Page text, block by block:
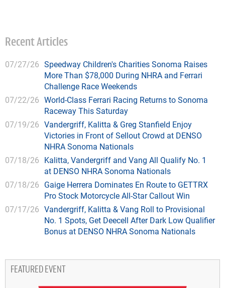
Recent Articles
07/27/26 Speedway Children's Charities Sonoma Raises
More Than $78,000 During NHRA and Ferrari
Challenge Race Weekends
07/22/26 World-Class Ferrari Racing Returns to Sonoma
Raceway This Saturday
07/19/26 Vandergriff, Kalitta & Greg Stanfield Enjoy
Victories in Front of Sellout Crowd at DENSO
NHRA Sonoma Nationals
07/18/26 Kalitta, Vandergriff and Vang All Qualify No. 1
at DENSO NHRA Sonoma Nationals
07/18/26 Gaige Herrera Dominates En Route to GETTRX
Pro Stock Motorcycle All-Star Callout Win
07/17/26 Vandergriff, Kalitta & Vang Roll to Provisional
No. 1 Spots, Get Deecell After Dark Low Qualifier
Bonus at DENSO NHRA Sonoma Nationals
FEATURED EVENT